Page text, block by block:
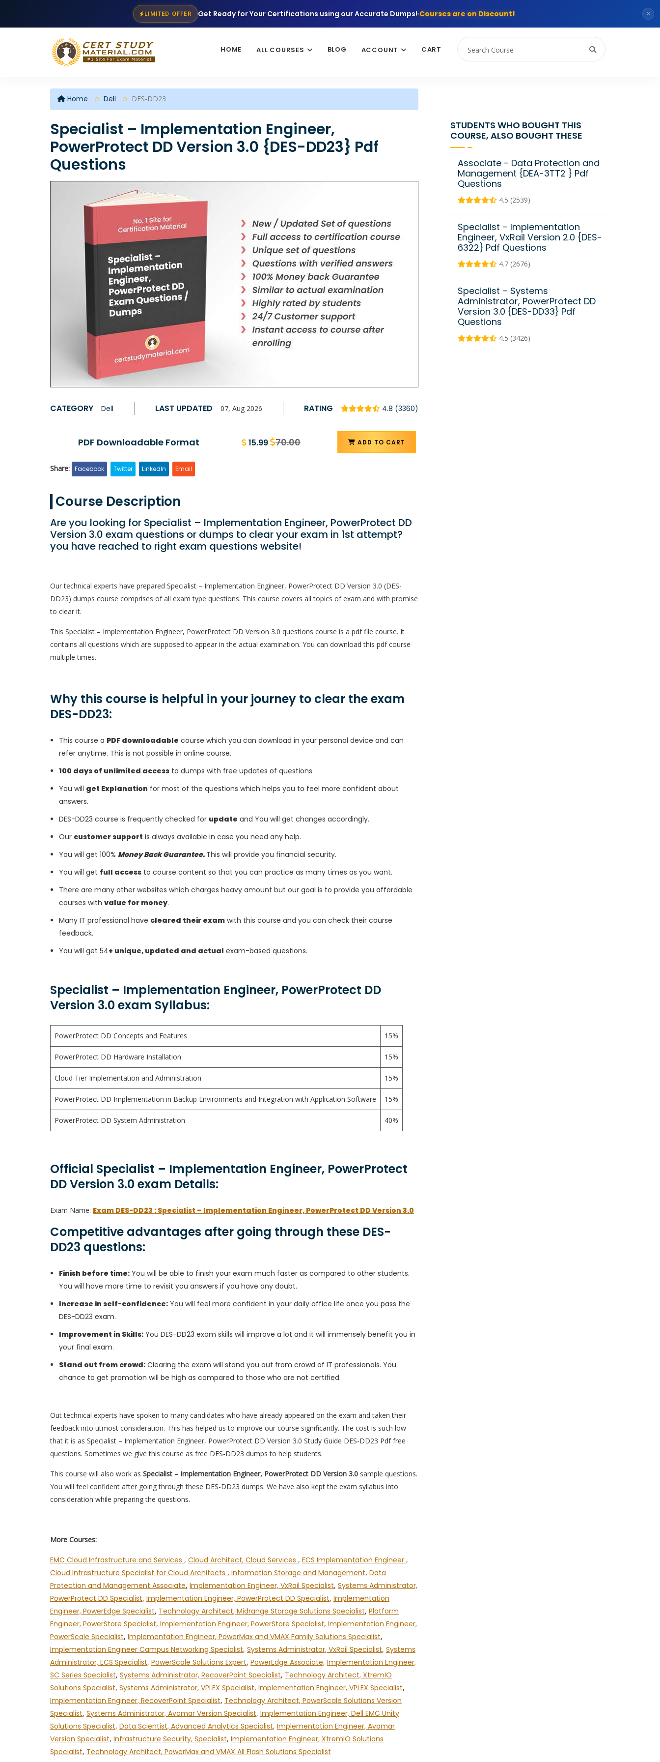
LIMITED OFFER Get Ready for Your Certifications using our Accurate Dumps! Courses are on Discount! ×
HOME ALL COURSES BLOG ACCOUNT CART
Home Dell DES-DD23
Specialist – Implementation Engineer,
PowerProtect DD Version 3.0 {DES-DD23} Pdf
Questions
CATEGORY Dell LAST UPDATED 07, Aug 2026 RATING 4.8 (3360)
PDF Downloadable Format 15.99 70.00 ADD TO CART
Share: Facebook Twitter LinkedIn Email
Course Description
Are you looking for Specialist – Implementation Engineer, PowerProtect DD
Version 3.0 exam questions or dumps to clear your exam in 1st attempt?
you have reached to right exam questions website!
Our technical experts have prepared Specialist – Implementation Engineer, PowerProtect DD Version 3.0 (DES-
DD23) dumps course comprises of all exam type questions. This course covers all topics of exam and with promise
to clear it.
This Specialist – Implementation Engineer, PowerProtect DD Version 3.0 questions course is a pdf file course. It
contains all questions which are supposed to appear in the actual examination. You can download this pdf course
multiple times.
Why this course is helpful in your journey to clear the exam
DES-DD23:
This course a PDF downloadable course which you can download in your personal device and can
refer anytime. This is not possible in online course.
100 days of unlimited access to dumps with free updates of questions.
You will get Explanation for most of the questions which helps you to feel more confident about
answers.
DES-DD23 course is frequently checked for update and You will get changes accordingly.
Our customer support is always available in case you need any help.
You will get 100% Money Back Guarantee. This will provide you financial security.
You will get full access to course content so that you can practice as many times as you want.
There are many other websites which charges heavy amount but our goal is to provide you affordable
courses with value for money.
Many IT professional have cleared their exam with this course and you can check their course
feedback.
You will get 54+ unique, updated and actual exam-based questions.
Specialist – Implementation Engineer, PowerProtect DD
Version 3.0 exam Syllabus:
PowerProtect DD Concepts and Features 15%
PowerProtect DD Hardware Installation 15%
Cloud Tier Implementation and Administration 15%
PowerProtect DD Implementation in Backup Environments and Integration with Application Software 15%
PowerProtect DD System Administration 40%
Official Specialist – Implementation Engineer, PowerProtect
DD Version 3.0 exam Details:
Exam Name: Exam DES-DD23 : Specialist – Implementation Engineer, PowerProtect DD Version 3.0
Competitive advantages after going through these DES-
DD23 questions:
Finish before time: You will be able to finish your exam much faster as compared to other students.
You will have more time to revisit you answers if you have any doubt.
Increase in self-confidence: You will feel more confident in your daily office life once you pass the
DES-DD23 exam.
Improvement in Skills: You DES-DD23 exam skills will improve a lot and it will immensely benefit you in
your final exam.
Stand out from crowd: Clearing the exam will stand you out from crowd of IT professionals. You
chance to get promotion will be high as compared to those who are not certified.
Out technical experts have spoken to many candidates who have already appeared on the exam and taken their
feedback into utmost consideration. This has helped us to improve our course significantly. The cost is such low
that it is as Specialist – Implementation Engineer, PowerProtect DD Version 3.0 Study Guide DES-DD23 Pdf free
questions. Sometimes we give this course as free DES-DD23 dumps to help students.
This course will also work as Specialist – Implementation Engineer, PowerProtect DD Version 3.0 sample questions.
You will feel confident after going through these DES-DD23 dumps. We have also kept the exam syllabus into
consideration while preparing the questions.
More Courses:
EMC Cloud Infrastructure and Services , Cloud Architect, Cloud Services , ECS Implementation Engineer ,
Cloud Infrastructure Specialist for Cloud Architects , Information Storage and Management, Data
Protection and Management Associate, Implementation Engineer, VxRail Specialist, Systems Administrator,
PowerProtect DD Specialist, Implementation Engineer, PowerProtect DD Specialist, Implementation
Engineer, PowerEdge Specialist, Technology Architect, Midrange Storage Solutions Specialist, Platform
Engineer, PowerStore Specialist, Implementation Engineer, PowerStore Specialist, Implementation Engineer,
PowerScale Specialist, Implementation Engineer, PowerMax and VMAX Family Solutions Specialist,
Implementation Engineer Campus Networking Specialist, Systems Administrator, VxRail Specialist, Systems
Administrator, ECS Specialist, PowerScale Solutions Expert, PowerEdge Associate, Implementation Engineer,
SC Series Specialist, Systems Administrator, RecoverPoint Specialist, Technology Architect, XtremIO
Solutions Specialist, Systems Administrator, VPLEX Specialist, Implementation Engineer, VPLEX Specialist,
Implementation Engineer, RecoverPoint Specialist, Technology Architect, PowerScale Solutions Version
Specialist, Systems Administrator, Avamar Version Specialist, Implementation Engineer, Dell EMC Unity
Solutions Specialist, Data Scientist, Advanced Analytics Specialist, Implementation Engineer, Avamar
Version Specialist, Infrastructure Security, Specialist, Implementation Engineer, XtremIO Solutions
Specialist, Technology Architect, PowerMax and VMAX All Flash Solutions Specialist
STUDENTS WHO BOUGHT THIS
COURSE, ALSO BOUGHT THESE
Associate - Data Protection and
Management {DEA-3TT2 } Pdf
Questions
4.5 (2539)
Specialist – Implementation
Engineer, VxRail Version 2.0 {DES-
6322} Pdf Questions
4.7 (2676)
Specialist – Systems
Administrator, PowerProtect DD
Version 3.0 {DES-DD33} Pdf
Questions
4.5 (3426)